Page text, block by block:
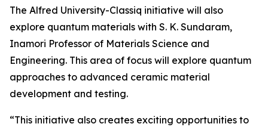
The Alfred University-Classiq initiative will also
explore quantum materials with S. K. Sundaram,
Inamori Professor of Materials Science and
Engineering. This area of focus will explore quantum
approaches to advanced ceramic material
development and testing.
“This initiative also creates exciting opportunities to